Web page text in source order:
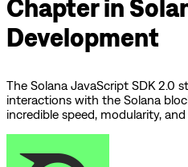
Chapter in
Development
The Solana JavaScript SDK 2.0
interactions with the Solana
incredible speed, modularity, and